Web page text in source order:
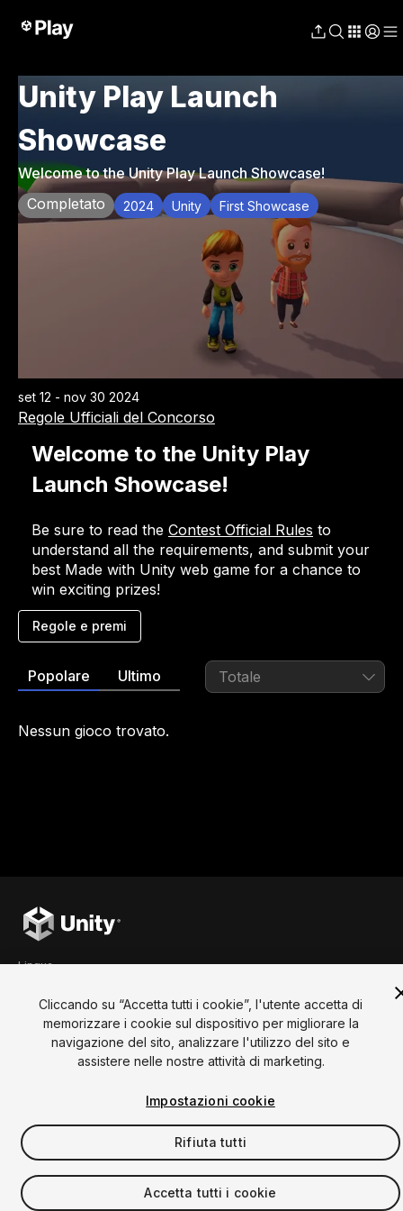
Unity Play Launch
Showcase
Welcome to the Unity Play Launch Showcase!
Completato
2024 Unity First Showcase
set 12 - nov 30 2024
Regole Ufficiali del Concorso
Welcome to the Unity Play
Launch Showcase!
Be sure to read the Contest Official Rules to
understand all the requirements, and submit your
best Made with Unity web game for a chance to
win exciting prizes!
Regole e premi
Contest Official Rules
game must:
be made with Unity Engine;
include a Project Description
(“Description”);
include a thumbnail (File
Format: JPG, PNG - max. 1 MB).
Entry. To complete your submission, you must
also tick the box confirming that you have read,
understood, and agree to the Contest Official
Rules and Specific Contest Rules and Prizes.
Popolare Ultimo Totale
Nessun gioco trovato.
Lingua
EnglishFrançais Deutsch Bahasa IndonesiaItaliano日本語
한국어PolskiPortuguêsРусскийEspañol Türkçe
Sociale
Informativa sulla PrivacyCookie
Non vendere le mie informazioni personaliContattaci
Reclamo DSA
Impostazioni dei cookie
Video Privacy Protection
Unity, i loghi Unity e altri marchi Unity sono marchi
commerciali o marchi registrati di Unity Technologies o
Cliccando su “Accetta tutti i cookie”, l'utente accetta di
memorizzare i cookie sul dispositivo per migliorare la
navigazione del sito, analizzare l'utilizzo del sito e
assistere nelle nostre attività di marketing.
Impostazioni cookie
Rifiuta tutti
Accetta tutti i cookie